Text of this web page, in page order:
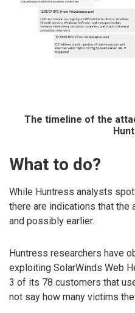
The timeline of the
What to do?
While Huntress analysts
there are indications that the
and possibly earlier.
Huntress researchers have
exploiting SolarWinds Web
3 of its 78 customers that
not say how many victims